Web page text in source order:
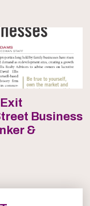
Business
&